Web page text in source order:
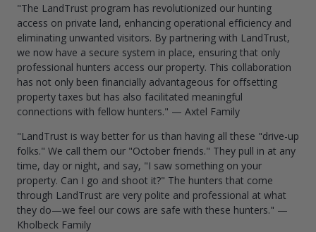
"The LandTrust program has revolutionized our hunting
access on private land, enhancing operational efficiency and
eliminating unwanted visitors. By partnering with LandTrust,
we now have a secure system in place, ensuring that only
professional hunters access our property. This collaboration
has not only been financially advantageous for offsetting
property taxes but has also facilitated meaningful
connections with fellow hunters." — Axtel Family
"LandTrust is way better for us than having all these "drive-up
folks." We call them our "October friends." They pull in at any
time, day or night, and say, "I saw something on your
property. Can I go and shoot it?" The hunters that come
through LandTrust are very polite and professional at what
they do—we feel our cows are safe with these hunters." —
Kholbeck Family